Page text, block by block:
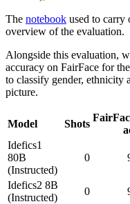
The notebook used to carry
overview of the evaluation.
Alongside this evaluation,
accuracy on FairFace for
to classify gender, ethnicity
picture.
Model Shots
Idefics1
80B
(Instructed)
0
Idefics2 8B
(Instructed)
0